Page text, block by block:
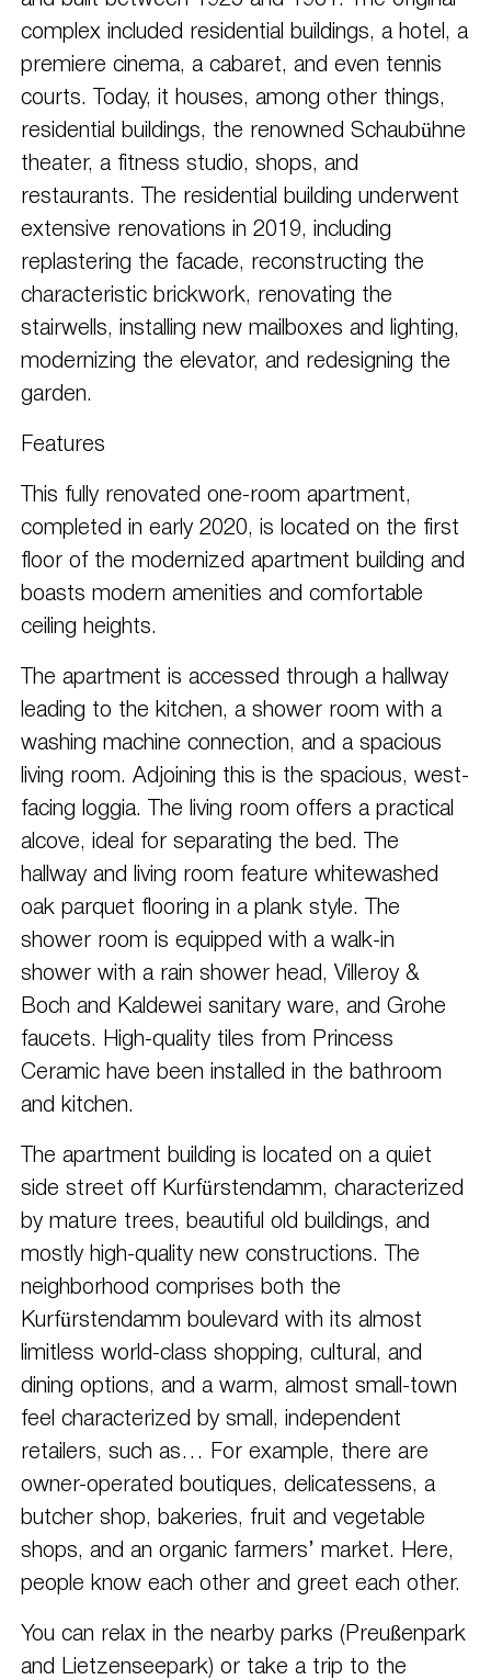
complex included residential buildings, a hotel, a
premiere cinema, a cabaret, and even tennis
courts. Today, it houses, among other things,
residential buildings, the renowned Schaubühne
theater, a fitness studio, shops, and
restaurants. The residential building underwent
extensive renovations in 2019, including
replastering the facade, reconstructing the
characteristic brickwork, renovating the
stairwells, installing new mailboxes and lighting,
modernizing the elevator, and redesigning the
garden.
Features
This fully renovated one-room apartment,
completed in early 2020, is located on the first
floor of the modernized apartment building and
boasts modern amenities and comfortable
ceiling heights.
The apartment is accessed through a hallway
leading to the kitchen, a shower room with a
washing machine connection, and a spacious
living room. Adjoining this is the spacious, west-
facing loggia. The living room offers a practical
alcove, ideal for separating the bed. The
hallway and living room feature whitewashed
oak parquet flooring in a plank style. The
shower room is equipped with a walk-in
shower with a rain shower head, Villeroy &
Boch and Kaldewei sanitary ware, and Grohe
faucets. High-quality tiles from Princess
Ceramic have been installed in the bathroom
and kitchen.
The apartment building is located on a quiet
side street off Kurfürstendamm, characterized
by mature trees, beautiful old buildings, and
mostly high-quality new constructions. The
neighborhood comprises both the
Kurfürstendamm boulevard with its almost
limitless world-class shopping, cultural, and
dining options, and a warm, almost small-town
feel characterized by small, independent
retailers, such as… For example, there are
owner-operated boutiques, delicatessens, a
butcher shop, bakeries, fruit and vegetable
shops, and an organic farmers’ market. Here,
people know each other and greet each other.
You can relax in the nearby parks (Preußenpark
and Lietzenseepark) or take a trip to the